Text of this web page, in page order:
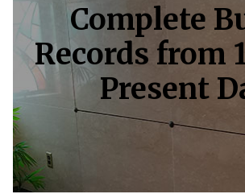
Complete
Records from
Present